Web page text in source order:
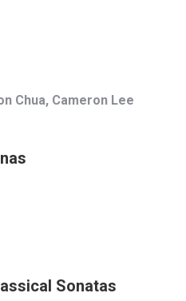
Chua, Cameron Lee
Sonatas